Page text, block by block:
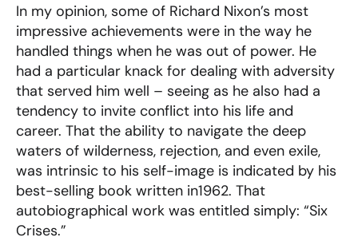
In my opinion, some of Richard Nixon’s most
impressive achievements were in the way he
handled things when he was out of power. He
had a particular knack for dealing with adversity
that served him well – seeing as he also had a
tendency to invite conflict into his life and
career. That the ability to navigate the deep
waters of wilderness, rejection, and even exile,
was intrinsic to his self-image is indicated by his
best-selling book written in1962. That
autobiographical work was entitled simply: “Six
Crises.”